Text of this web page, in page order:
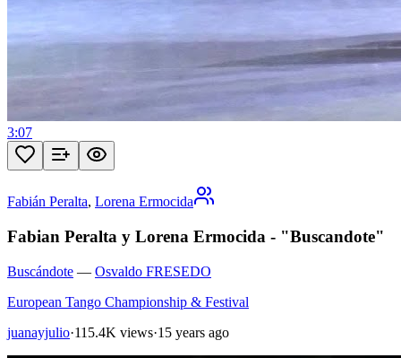
3:07
Fabián Peralta, Lorena Ermocida
Fabian Peralta y Lorena Ermocida - "Buscandote"
Buscándote — Osvaldo FRESEDO
European Tango Championship & Festival
juanayjulio·115.4K views·15 years ago